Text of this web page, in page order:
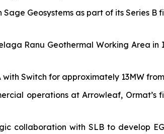
Sage Geosystems as part of its
Ranu Geothermal Working Area
Switch for approximately 13MW
operations at Arrowleaf,
collaboration with SLB to develop